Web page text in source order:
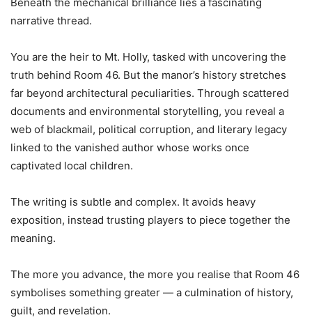
narrative thread.
You are the heir to Mt. Holly, tasked with uncovering the
truth behind Room 46. But the manor’s history stretches
far beyond architectural peculiarities. Through scattered
documents and environmental storytelling, you reveal a
web of blackmail, political corruption, and literary legacy
linked to the vanished author whose works once
captivated local children.
The writing is subtle and complex. It avoids heavy
exposition, instead trusting players to piece together the
meaning.
The more you advance, the more you realise that Room 46
symbolises something greater — a culmination of history,
guilt, and revelation.